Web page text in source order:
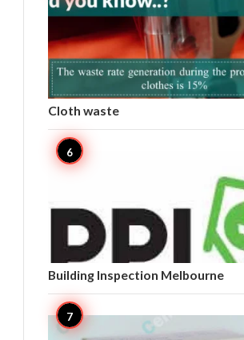
Cloth waste
Building Inspection Melbourne